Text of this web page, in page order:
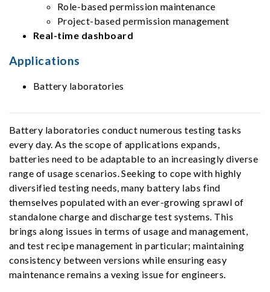
Role-based permission maintenance
Project-based permission management
Real-time dashboard
Applications
Battery laboratories
Battery laboratories conduct numerous testing tasks
every day. As the scope of applications expands,
batteries need to be adaptable to an increasingly diverse
range of usage scenarios. Seeking to cope with highly
diversified testing needs, many battery labs find
themselves populated with an ever-growing sprawl of
standalone charge and discharge test systems. This
brings along issues in terms of usage and management,
and test recipe management in particular; maintaining
consistency between versions while ensuring easy
maintenance remains a vexing issue for engineers.